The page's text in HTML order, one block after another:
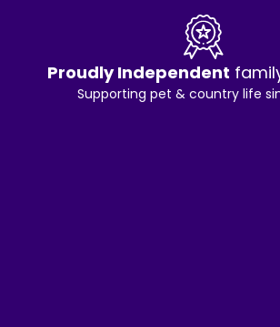
Proudly Independent
Supporting pet & country life